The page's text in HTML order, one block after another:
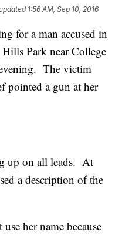
1:56 AM, Sep 10, 2016
for a man accused in
Park near College
The victim
pointed a gun at her
up on all leads. At
a description of the
her name because